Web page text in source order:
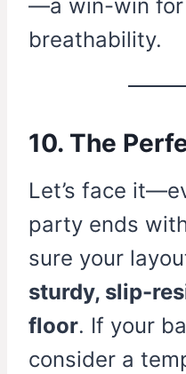
—a win-win for
breathability.
10. The
Let’s face
party ends
sure your
sturdy, slip-
floor. If your
consider a